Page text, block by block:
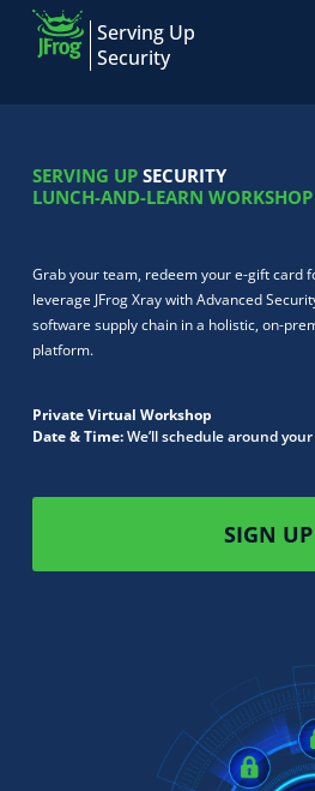
Serving Up
Security
SERVING UPSECURITY
LUNCH-AND-LEARN WORKSHOP
Grab your team, redeem your e-gift card
leverage JFrog Xray with Advanced
software supply chain in a holistic, on-
platform.
Private Virtual Workshop
Date & Time:We’ll schedule around
SIGN UP